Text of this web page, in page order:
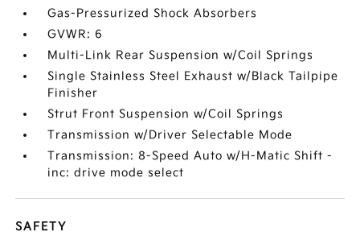
Gas-Pressurized Shock Absorbers
GVWR: 6
Multi-Link Rear Suspension w/Coil Springs
Single Stainless Steel Exhaust w/Black Tailpipe
Finisher
Strut Front Suspension w/Coil Springs
Transmission w/Driver Selectable Mode
Transmission: 8-Speed Auto w/H-Matic Shift -
inc: drive mode select
SAFETY